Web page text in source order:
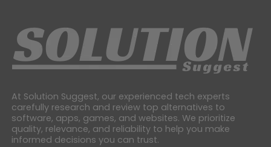
At Solution Suggest, our experienced tech experts
carefully research and review top alternatives to
software, apps, games, and websites. We prioritize
quality, relevance, and reliability to help you make
informed decisions you can trust.